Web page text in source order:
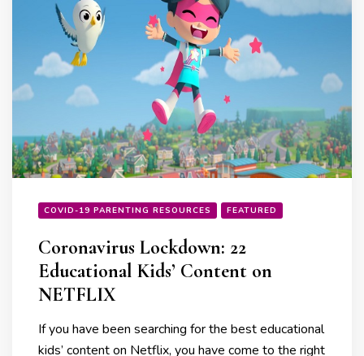
COVID-19 PARENTING RESOURCES FEATURED
Coronavirus Lockdown: 22
Educational Kids’ Content on
NETFLIX
If you have been searching for the best educational
kids’ content on Netflix, you have come to the right